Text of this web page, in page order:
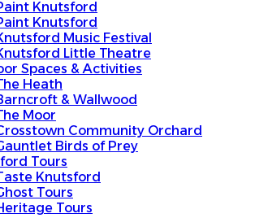
Knutsford
Knutsford
Music Festival
Little Theatre
Spaces & Activities
Heath
& Wallwood
Moor
Community Orchard
Birds of Prey
Tours
Knutsford
Tours
Tours